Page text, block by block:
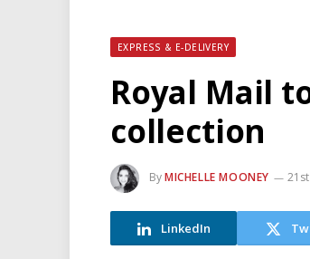
EXPRESS & E-DELIVERY
Royal Mail
collection
ByMICHELLE MOONEY
LinkedIn